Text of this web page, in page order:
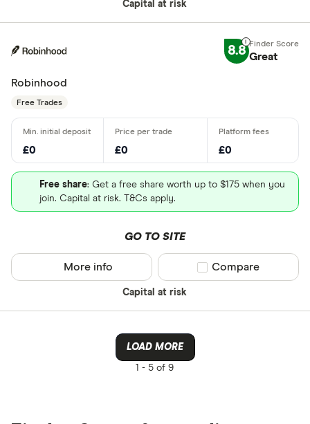
Capital at risk
8.8 Great
Robinhood
Free Trades
£0 £0 £0
Free share: Get a free share worth up to $175 when you
join. Capital at risk. T&Cs apply.
GO TO SITE
Capital at risk
More info Compare product
Compare
LOAD MORE
1 - 5 of 9